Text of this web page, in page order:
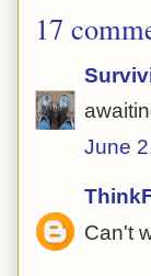
17
June
Can't